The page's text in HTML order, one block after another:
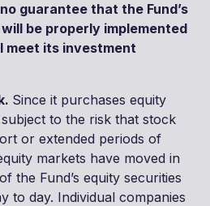
guarantee that the Fund’s
be properly implemented
meet its investment
Since it purchases equity
to the risk that stock
or extended periods of
markets have moved in
the Fund’s equity securities
to day. Individual companies